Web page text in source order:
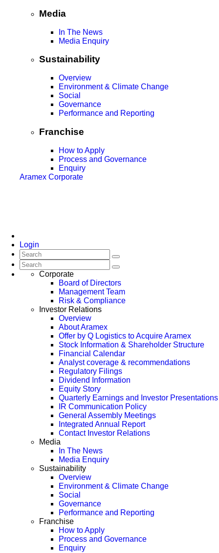
Media
In The News
Media Enquiry
Sustainability
Overview
Environment & Climate Change
Social
Governance
Performance and Reporting
Franchise
How to Apply
Process and Governance
Enquiry
Aramex Corporate
Login
Corporate
Board of Directors
Management Team
Risk & Compliance
Investor Relations
Overview
About Aramex
Offer by Q Logistics to Acquire Aramex
Stock Information & Shareholder Structure
Financial Calendar
Analyst coverage & recommendations
Regulatory Filings
Dividend Information
Equity Story
Quarterly Earnings and Investor Presentations
IR Communication Policy
General Assembly Meetings
Integrated Annual Report
Contact Investor Relations
Media
In The News
Media Enquiry
Sustainability
Overview
Environment & Climate Change
Social
Governance
Performance and Reporting
Franchise
How to Apply
Process and Governance
Enquiry